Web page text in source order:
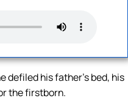
defiled his father’s bed, his
the firstborn.